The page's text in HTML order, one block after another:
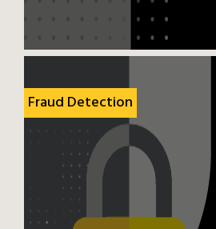
Fraud Detection